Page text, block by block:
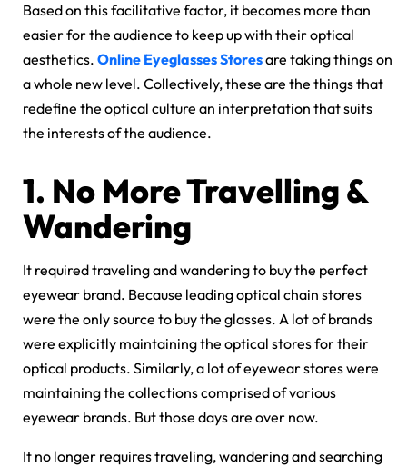
Based on this facilitative factor, it becomes more than
easier for the audience to keep up with their optical
aesthetics. Online Eyeglasses Storesare taking things on
a whole new level. Collectively, these are the things that
redefine the optical culture an interpretation that suits
the interests of the audience.
1. No More Travelling &
Wandering
It required traveling and wandering to buy the perfect
eyewear brand. Because leading optical chain stores
were the only source to buy the glasses. A lot of brands
were explicitly maintaining the optical stores for their
optical products. Similarly, a lot of eyewear stores were
maintaining the collections comprised of various
eyewear brands. But those days are over now.
It no longer requires traveling, wandering and searching